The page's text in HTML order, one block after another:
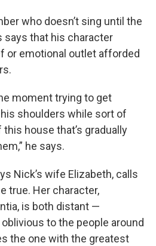
who doesn’t sing until the
says that his character
or emotional outlet afforded
moment trying to get
shoulders while sort of
house that’s gradually
he says.
Nick’s wife Elizabeth, calls
true. Her character,
is both distant —
to the people around
the one with the greatest